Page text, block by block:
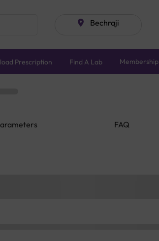
Bechraji
Prescription Find A Lab Membership
FAQ